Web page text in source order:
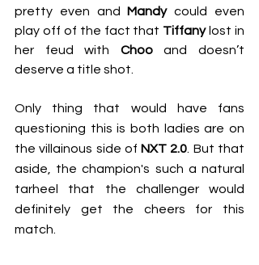
pretty even and Mandy could even
play off of the fact that Tiffany lost in
her feud with Choo and doesn’t
deserve a title shot.
Only thing that would have fans
questioning this is both ladies are on
the villainous side of NXT 2.0. But that
aside, the champion's such a natural
tarheel that the challenger would
definitely get the cheers for this
match.